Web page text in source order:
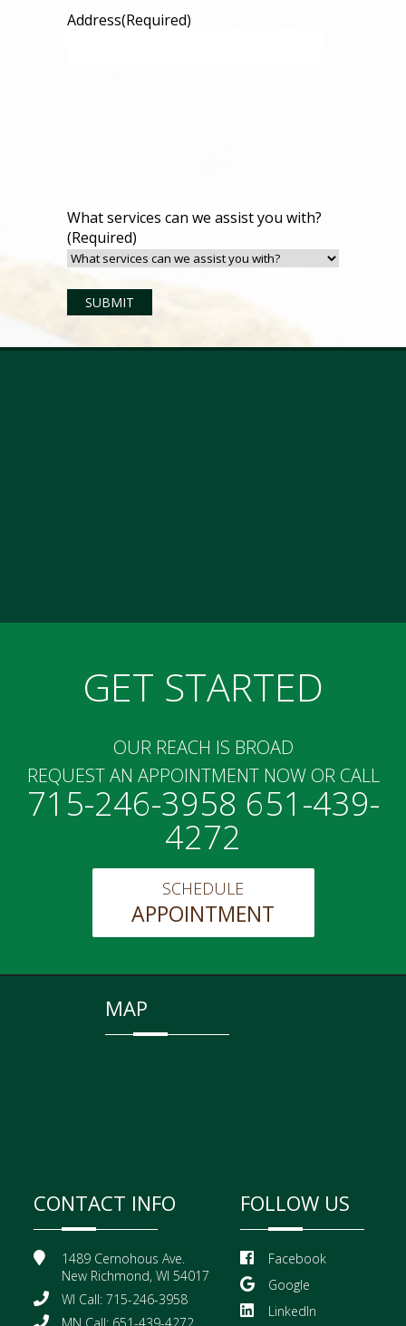
Address(Required)
What services can we assist you with?
(Required)
GET STARTED
OUR REACH IS BROAD
REQUEST AN APPOINTMENT NOW OR CALL
715-246-3958 651-439-
4272
SCHEDULE
APPOINTMENT
MAP
CONTACT INFO
1489 Cernohous Ave.
New Richmond, WI 54017
WI Call: 715-246-3958
MN Call: 651-439-4272
FOLLOW US
Facebook
Google
LinkedIn